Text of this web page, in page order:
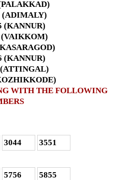
(ADIMALY)
(KANNUR)
(VAIKKOM)
(KANNUR)
WITH THE FOLLOWING
3044 3551
5756 5855